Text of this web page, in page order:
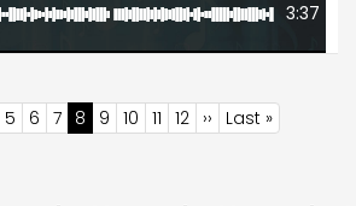
3:37
Page
5 Page
6 Page
7 Current
8 Page
9 Page
10 Page
11 Page
12 Next
››
Last
Last »